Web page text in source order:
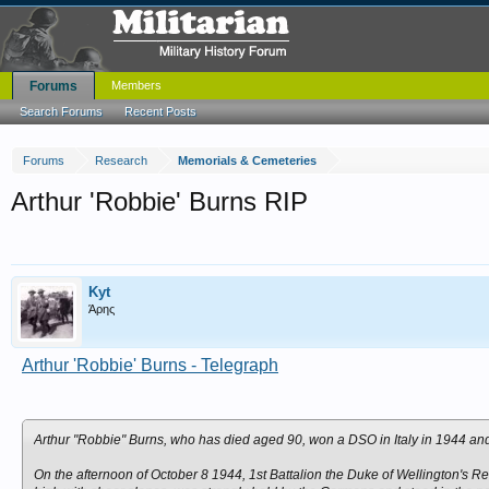
Forums Research Memorials & Cemeteries
Arthur 'Robbie' Burns RIP
Kyt
Άρης
Arthur 'Robbie' Burns - Telegraph
Arthur "Robbie" Burns, who has died aged 90, won a DSO in Italy in 1944
On the afternoon of October 8 1944, 1st Battalion the Duke of Wellington's
Forums
Search Forums Recent Posts
Members